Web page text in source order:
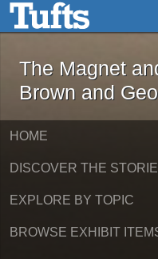
Skip to main content
The
The Magnet
Brown and
HOME
DISCOVER THE
EXPLORE BY TOPIC
BROWSE EXHIBIT